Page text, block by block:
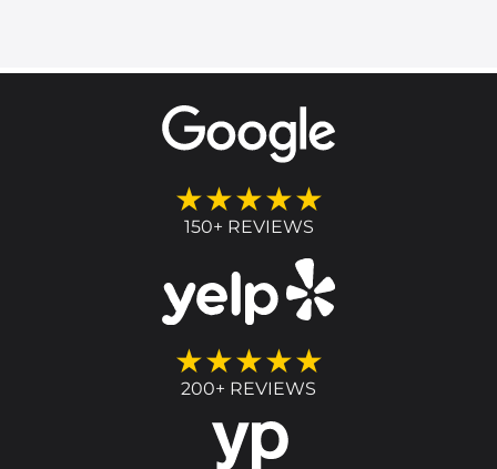
★★★★★
150+ REVIEWS
★★★★★
200+ REVIEWS